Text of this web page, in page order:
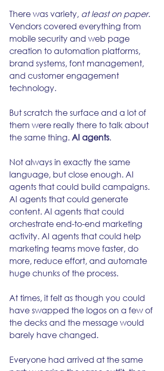
There was variety, at least on paper.
Vendors covered everything from
mobile security and web page
creation to automation platforms,
brand systems, font management,
and customer engagement
technology.
But scratch the surface and a lot of
them were really there to talk about
the same thing. AI agents.
Not always in exactly the same
language, but close enough. AI
agents that could build campaigns.
AI agents that could generate
content. AI agents that could
orchestrate end-to-end marketing
activity. AI agents that could help
marketing teams move faster, do
more, reduce effort, and automate
huge chunks of the process.
At times, it felt as though you could
have swapped the logos on a few of
the decks and the message would
barely have changed.
Everyone had arrived at the same